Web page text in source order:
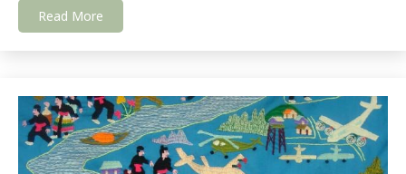
Read More